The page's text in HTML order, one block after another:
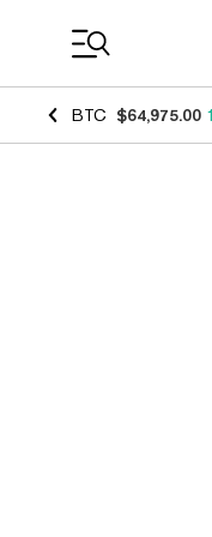
BTC $64,975.00